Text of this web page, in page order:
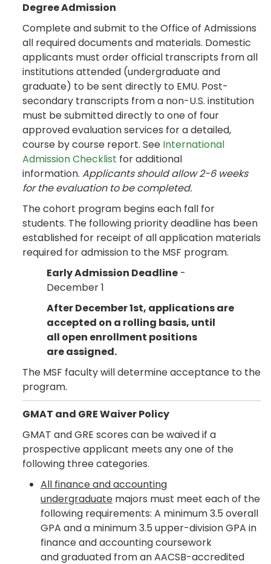
Degree Admission
Complete and submit to the Office of Admissions
all required documents and materials. Domestic
applicants must order official transcripts from all
institutions attended (undergraduate and
graduate) to be sent directly to EMU. Post-
secondary transcripts from a non-U.S. institution
must be submitted directly to one of four
approved evaluation services for a detailed,
course by course report. See International
Admission Checklist for additional
information. Applicants should allow 2-6 weeks
for the evaluation to be completed.
The cohort program begins each fall for
students. The following priority deadline has been
established for receipt of all application materials
required for admission to the MSF program.
Early Admission Deadline -
December 1
After December 1st, applications are
accepted on a rolling basis, until
all open enrollment positions
are assigned.
The MSF faculty will determine acceptance to the
program.
GMAT and GRE Waiver Policy
GMAT and GRE scores can be waived if a
prospective applicant meets any one of the
following three categories.
All finance and accounting
undergraduate majors must meet each of the
following requirements: A minimum 3.5 overall
GPA and a minimum 3.5 upper-division GPA in
finance and accounting coursework
and graduated from an AACSB-accredited